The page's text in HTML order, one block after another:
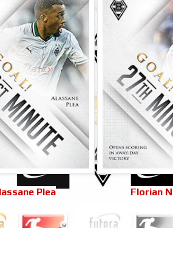
Plea Florian